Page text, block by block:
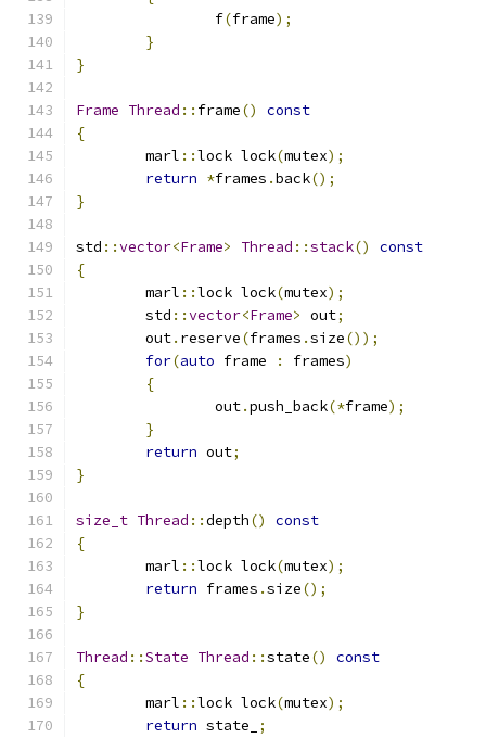
		f
(frame);
}
}
Frame Thread :: frame()
const
{
	marl
::lock lock(mutex);
return *frames .back();
}
std ::vector<Frame> Thread ::stack()
const
{
	marl
::lock lock(mutex);
	std
::vector<Frame> out;
	out
. reserve(frames .size());
for(auto frame : frames)
{
		out
.push_back(*frame);
}
return out;
}
size_t Thread ::depth()
const
{
	marl
::lock lock(mutex);
return frames .size();
}
Thread ::State Thread ::state()
const
{
	marl
::lock lock(mutex);
return state_
;